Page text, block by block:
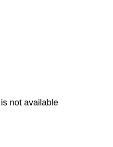
not available